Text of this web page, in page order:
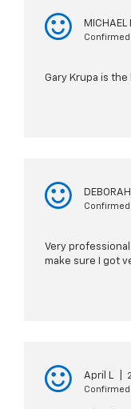
MICHAEL
Gary Krupa is
Very
make sure I got
April L